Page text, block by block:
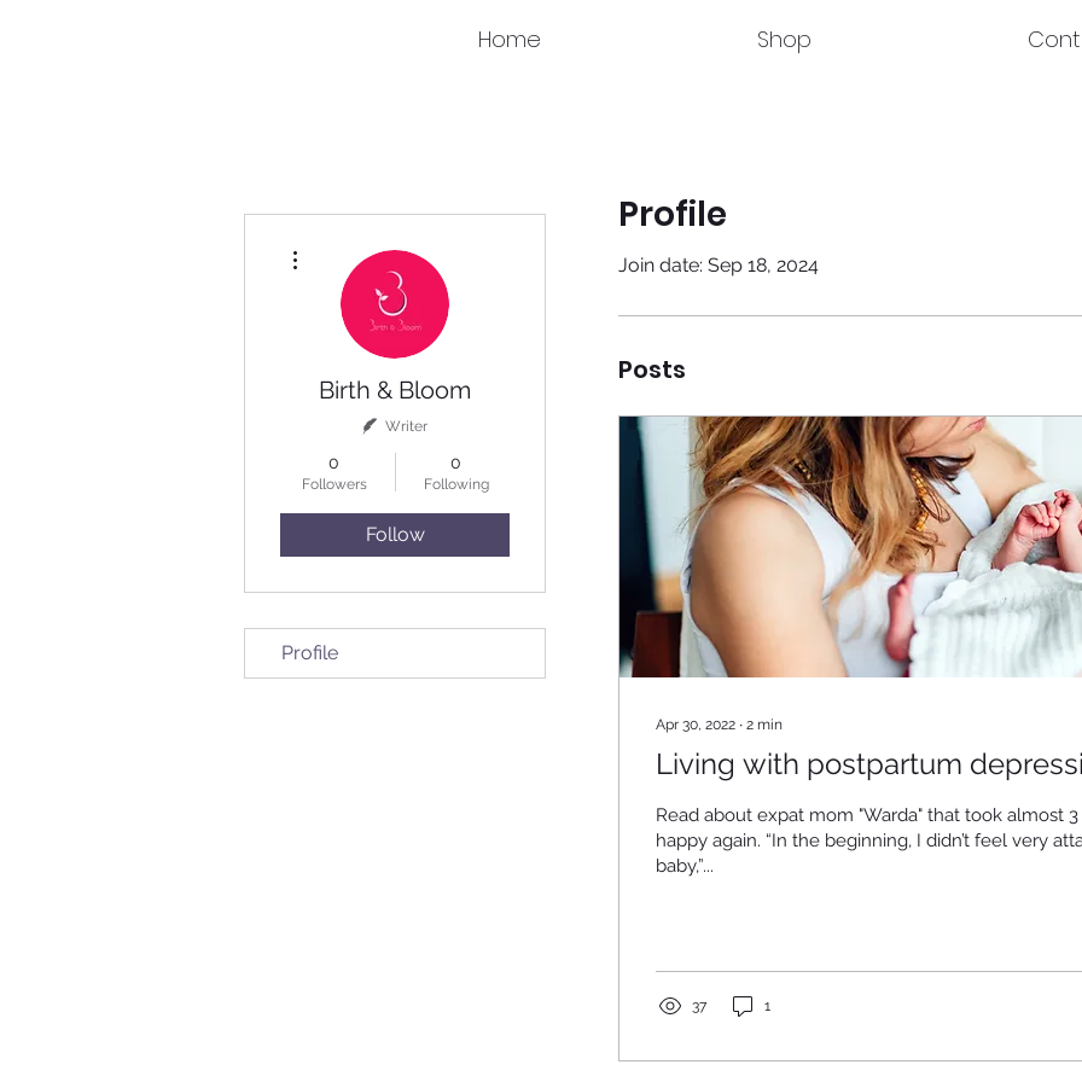
Home Shop
Profile
Join date: Sep 18, 2024
Posts
Apr 30, 2022 ∙ 2 min
Living with postpartum
Read about expat mom "Warda" that took almost
happy again. “In the beginning, I didn’t feel very
baby,”...
37 1
Birth & Bloom
Writer
0
Followers
0
Following
Follow
Profile